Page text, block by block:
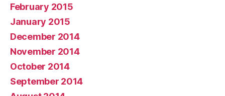
February 2015
January 2015
December 2014
November 2014
October 2014
September 2014